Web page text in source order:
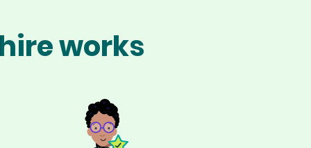
works